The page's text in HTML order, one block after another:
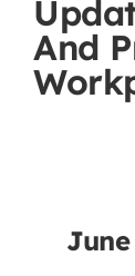
What’s New
Contact
Bookstore
And
June